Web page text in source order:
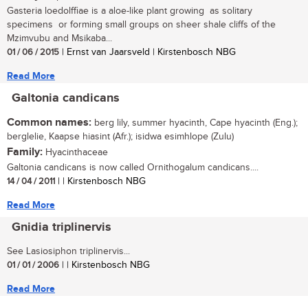
Gasteria loedolffiae is a aloe-like plant growing as solitary
specimens or forming small groups on sheer shale cliffs of the
Mzimvubu and Msikaba...
01 / 06 / 2015 | Ernst van Jaarsveld | Kirstenbosch NBG
Read More
Galtonia candicans
Common names: berg lily, summer hyacinth, Cape hyacinth (Eng.);
berglelie, Kaapse hiasint (Afr.); isidwa esimhlope (Zulu)
Family: Hyacinthaceae
Galtonia candicans is now called Ornithogalum candicans....
14 / 04 / 2011 | | Kirstenbosch NBG
Read More
Gnidia triplinervis
See Lasiosiphon triplinervis...
01 / 01 / 2006 | | Kirstenbosch NBG
Read More